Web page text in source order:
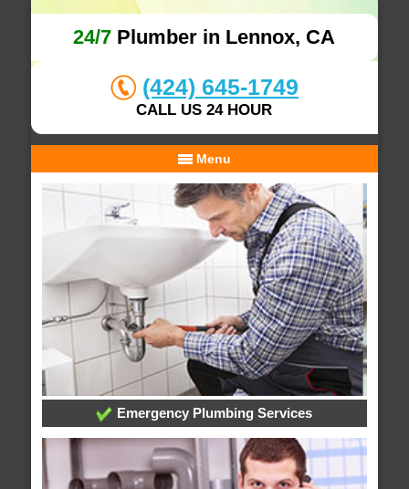
24/7 Plumber in Lennox, CA
(424) 645-1749
CALL US 24 HOUR
Menu
Emergency Plumbing Services